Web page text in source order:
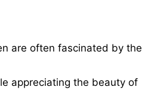
are often fascinated by the
appreciating the beauty of